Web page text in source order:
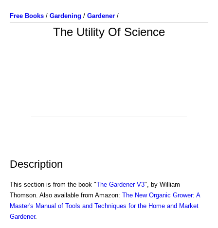
Free Books / Gardening / Gardener /
The Utility Of Science
Description
This section is from the book "The Gardener V3", by William
Thomson. Also available from Amazon: The New Organic Grower: A
Master's Manual of Tools and Techniques for the Home and Market
Gardener.